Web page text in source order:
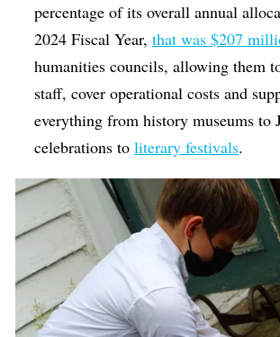
percentage of its overall annual
2024 Fiscal Year,that was $207
humanities councils, allowing them
staff, cover operational costs and
everything from history museums to
celebrations toliterary festivals.